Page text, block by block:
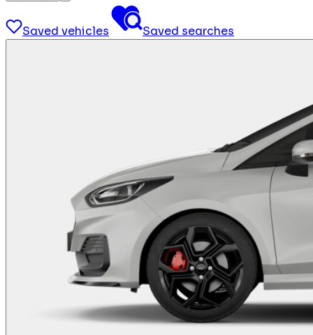
Saved vehicles Saved searches